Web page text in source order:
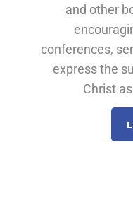
and other
conferences,
express the
Christ